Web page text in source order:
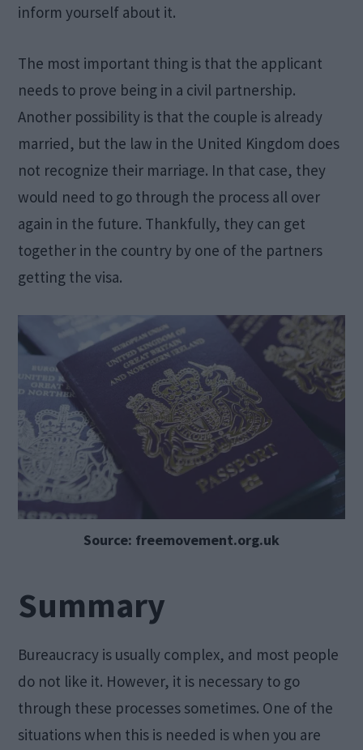
inform yourself about it.
The most important thing is that the applicant
needs to prove being in a civil partnership.
Another possibility is that the couple is already
married, but the law in the United Kingdom does
not recognize their marriage. In that case, they
would need to go through the process all over
again in the future. Thankfully, they can get
together in the country by one of the partners
getting the visa.
Source: freemovement.org.uk
Summary
Bureaucracy is usually complex, and most people
do not like it. However, it is necessary to go
through these processes sometimes. One of the
situations when this is needed is when you are